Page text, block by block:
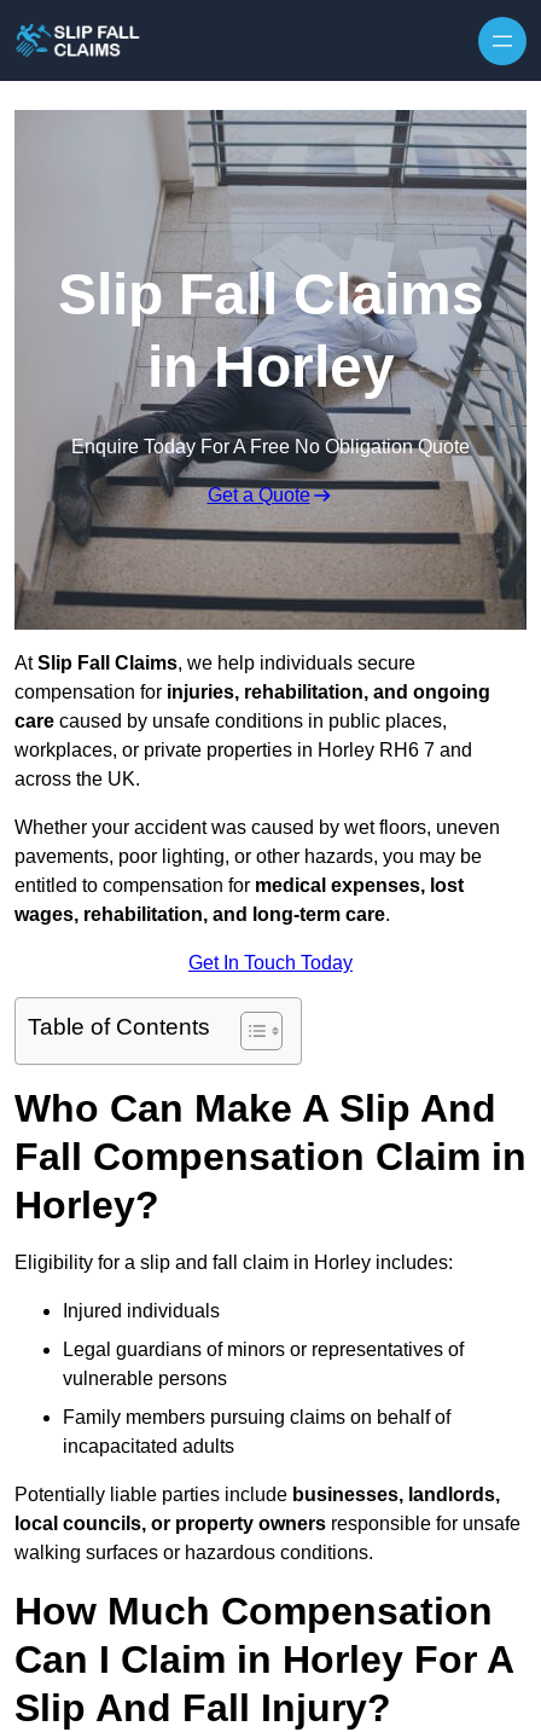
Slip Fall Claims
in Horley
Enquire Today For A Free No Obligation Quote
Get a Quote
AtSlip Fall Claims, we help individuals secure
compensation for injuries, rehabilitation, and ongoing
care caused by unsafe conditions in public places,
workplaces, or private properties in Horley RH6 7 and
across the UK.
Whether your accident was caused by wet floors, uneven
pavements, poor lighting, or other hazards, you may be
entitled to compensation for medical expenses, lost
wages, rehabilitation, and long-term care.
Get In Touch Today
Table of Contents
Who Can Make A Slip And
Fall Compensation Claim in
Horley?
Eligibility for a slip and fall claim in Horley includes:
Injured individuals
Legal guardians of minors or representatives of
vulnerable persons
Family members pursuing claims on behalf of
incapacitated adults
Potentially liable parties include businesses, landlords,
local councils, or property owners responsible for unsafe
walking surfaces or hazardous conditions.
How Much Compensation
Can I Claim in Horley For A
Slip And Fall Injury?